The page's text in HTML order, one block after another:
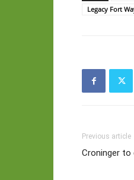
Legacy Fort
Previous article
Croninger to